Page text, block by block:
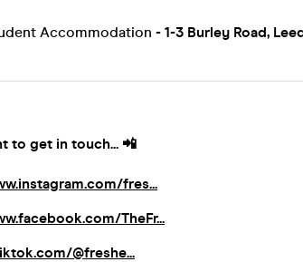
Accommodation - 1-3 Burley Road,
to get in touch... 📲
fres...
TheFr...
@freshe...